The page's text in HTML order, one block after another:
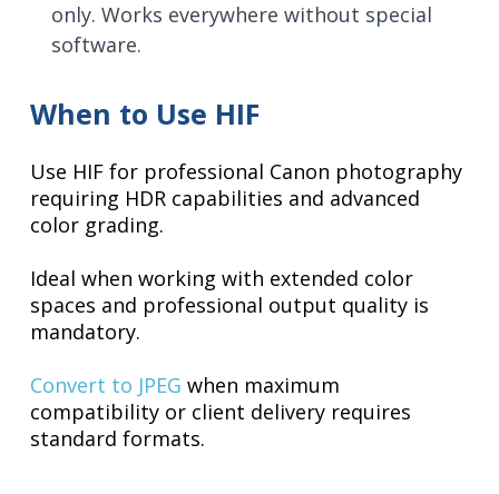
only. Works everywhere without special
software.
When to Use HIF
Use HIF for professional Canon photography
requiring HDR capabilities and advanced
color grading.
Ideal when working with extended color
spaces and professional output quality is
mandatory.
Convert to JPEG when maximum
compatibility or client delivery requires
standard formats.